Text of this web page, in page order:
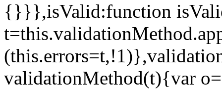
{}}},isValid:function
validationMethod(t){var